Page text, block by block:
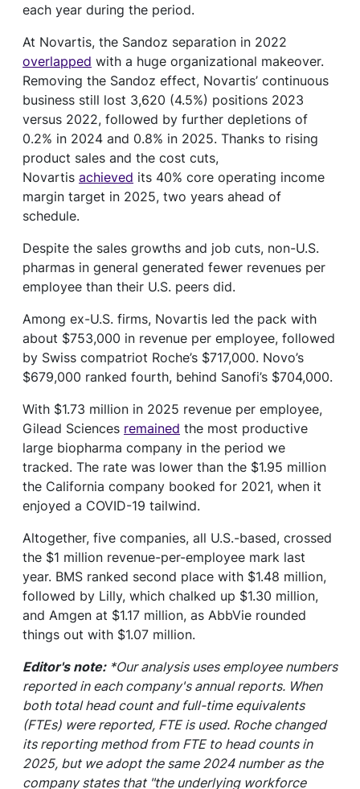
each year during the period.
At Novartis, the Sandoz separation in 2022
overlapped with a huge organizational makeover.
Removing the Sandoz effect, Novartis’ continuous
business still lost 3,620 (4.5%) positions 2023
versus 2022, followed by further depletions of
0.2% in 2024 and 0.8% in 2025. Thanks to rising
product sales and the cost cuts,
Novartis achieved its 40% core operating income
margin target in 2025, two years ahead of
schedule.
Despite the sales growths and job cuts, non-U.S.
pharmas in general generated fewer revenues per
employee than their U.S. peers did.
Among ex-U.S. firms, Novartis led the pack with
about $753,000 in revenue per employee, followed
by Swiss compatriot Roche’s $717,000. Novo’s
$679,000 ranked fourth, behind Sanofi’s $704,000.
With $1.73 million in 2025 revenue per employee,
Gilead Sciences remained the most productive
large biopharma company in the period we
tracked. The rate was lower than the $1.95 million
the California company booked for 2021, when it
enjoyed a COVID-19 tailwind.
Altogether, five companies, all U.S.-based, crossed
the $1 million revenue-per-employee mark last
year. BMS ranked second place with $1.48 million,
followed by Lilly, which chalked up $1.30 million,
and Amgen at $1.17 million, as AbbVie rounded
things out with $1.07 million.
Editor's note:*Our analysis uses employee numbers
reported in each company's annual reports. When
both total head count and full-time equivalents
(FTEs) were reported, FTE is used. Roche changed
its reporting method from FTE to head counts in
2025, but we adopt the same 2024 number as the
company states that "the underlying workforce